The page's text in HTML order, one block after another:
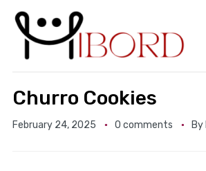
Churro Cookies
February 24, 2025 0 comments By